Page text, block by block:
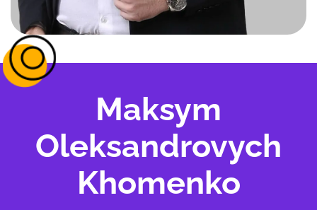
Maksym
Oleksandrovych
Khomenko